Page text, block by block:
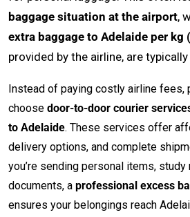
baggage situation at the airport,
extra baggage to Adelaide per kg
provided by the airline, are
Instead of paying costly airline fees,
choose door-to-door courier
to Adelaide. These services offer
delivery options, and complete
you’re sending personal items, study
documents, a professional excess
ensures your belongings reach